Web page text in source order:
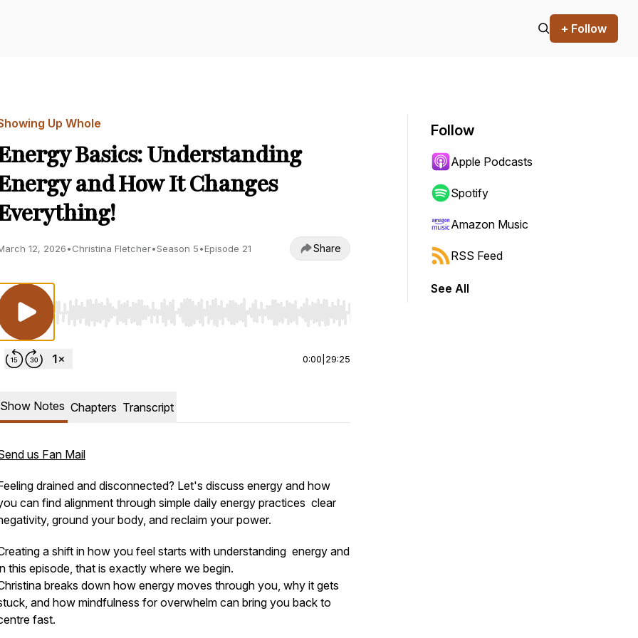
+ Follow
Up Whole
Basics: Understanding
and How It Changes
12, 2026•Christina Fletcher•Season 5•Episode 21 Share
Use Left/Right to seek, Home/End to jump to start or end. Hold shift to jump forward or backward.
0:00 29:25
Show Notes Chapters Transcript
us Fan Mail
drained and disconnected? Let's discuss energy and how
can find alignment through simple daily energy practices clear
ground your body, and reclaim your power.
a shift in how you feel starts with understanding energy and
this episode, that is exactly where we begin.
breaks down how energy moves through you, why it gets
and how mindfulness for overwhelm can bring you back to
fast.
Follow
Apple Podcasts
Spotify
Amazon Music
RSS Feed
See All